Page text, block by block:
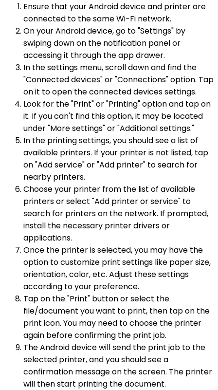
Ensure that your Android device and printer are
connected to the same Wi-Fi network.
On your Android device, go to "Settings" by
swiping down on the notification panel or
accessing it through the app drawer.
In the settings menu, scroll down and find the
"Connected devices" or "Connections" option. Tap
on it to open the connected devices settings.
Look for the "Print" or "Printing" option and tap on
it. If you can't find this option, it may be located
under "More settings" or "Additional settings."
In the printing settings, you should see a list of
available printers. If your printer is not listed, tap
on "Add service" or "Add printer" to search for
nearby printers.
Choose your printer from the list of available
printers or select "Add printer or service" to
search for printers on the network. If prompted,
install the necessary printer drivers or
applications.
Once the printer is selected, you may have the
option to customize print settings like paper size,
orientation, color, etc. Adjust these settings
according to your preference.
Tap on the "Print" button or select the
file/document you want to print, then tap on the
print icon. You may need to choose the printer
again before confirming the print job.
The Android device will send the print job to the
selected printer, and you should see a
confirmation message on the screen. The printer
will then start printing the document.